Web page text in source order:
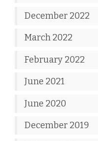
December 2022
March 2022
February 2022
June 2021
June 2020
December 2019